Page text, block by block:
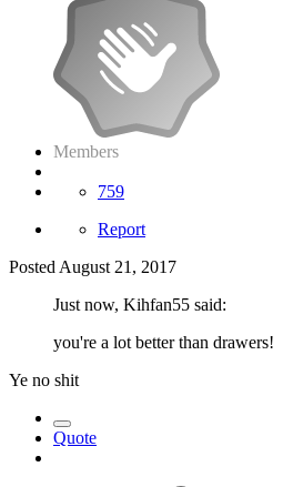
Members
759
Report
Posted August 21, 2017
Just now, Kihfan55 said:
you're a lot better than drawers!
Ye no shit
Quote